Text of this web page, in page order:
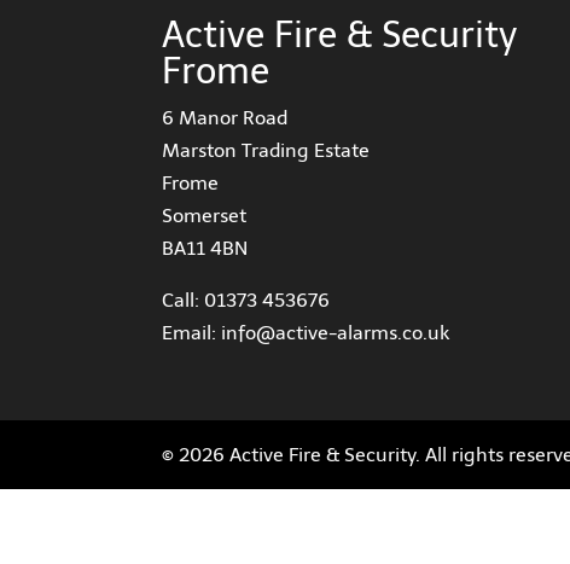
Active Fire & Security
Frome
6 Manor Road
Marston Trading Estate
Frome
Somerset
BA11 4BN
Call: 01373 453676
Email: info@active-alarms.co.uk
© 2026 Active Fire & Security. All rights